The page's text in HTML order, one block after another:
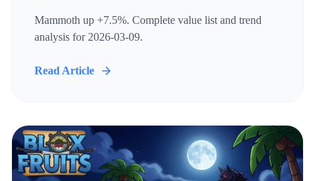
Mammoth up +7.5%. Complete value list and trend
analysis for 2026-03-09.
Read Article